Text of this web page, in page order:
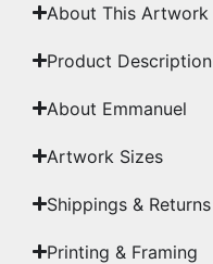
About This Artwork
Product Description
About Emmanuel
Artwork Sizes
Shippings & Returns
Printing & Framing